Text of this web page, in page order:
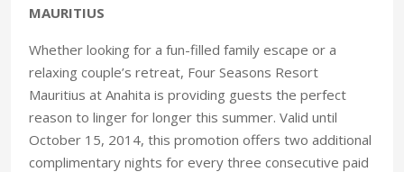
MAURITIUS
Whether looking for a fun-filled family escape or a
relaxing couple’s retreat, Four Seasons Resort
Mauritius at Anahita is providing guests the perfect
reason to linger for longer this summer. Valid until
October 15, 2014, this promotion offers two additional
complimentary nights for every three consecutive paid